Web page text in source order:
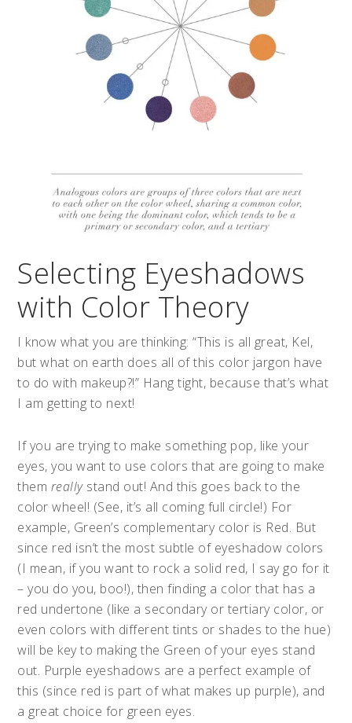
Selecting Eyeshadows
with Color Theory
I know what you are thinking: “This is all great, Kel,
but what on earth does all of this color jargon have
to do with makeup?!” Hang tight, because that’s what
I am getting to next!
If you are trying to make something pop, like your
eyes, you want to use colors that are going to make
them reallystand out! And this goes back to the
color wheel! (See, it’s all coming full circle!) For
example, Green’s complementary color is Red. But
since red isn’t the most subtle of eyeshadow colors
(I mean, if you want to rock a solid red, I say go for it
– you do you, boo!), then finding a color that has a
red undertone (like a secondary or tertiary color, or
even colors with different tints or shades to the hue)
will be key to making the Green of your eyes stand
out. Purple eyeshadows are a perfect example of
this (since red is part of what makes up purple), and
a great choice for green eyes.